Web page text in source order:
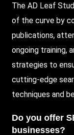
The AD Leaf
of the curve by
publications,
ongoing training,
strategies to
cutting-edge
techniques and
Do you offer
businesses?